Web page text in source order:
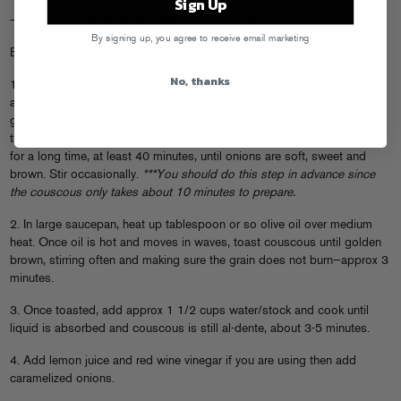
– Handful or two of dried cranberries if you want
Equipment: 1 medium/large saucepan, 1 medium skillet
1. Over very low heat, heat up 2 or more tablespoons of olive oil for
approx 2 minutes. Then add all of the sliced red onion and a few VERY
generous pinches of salt. The salt will help to draw the moisture out of
the onions and aid in the caramelization process. Cook over low heat
for a long time, at least 40 minutes, until onions are soft, sweet and
brown. Stir occasionally. ***You should do this step in advance since
the couscous only takes about 10 minutes to prepare.
2. In large saucepan, heat up tablespoon or so olive oil over medium
heat. Once oil is hot and moves in waves, toast couscous until golden
brown, stirring often and making sure the grain does not burn—approx 3
minutes.
3. Once toasted, add approx 1 1/2 cups water/stock and cook until
liquid is absorbed and couscous is still al-dente, about 3-5 minutes.
4. Add lemon juice and red wine vinegar if you are using then add
caramelized onions.
Sign Up
By signing up, you agree to receive email marketing
No, thanks